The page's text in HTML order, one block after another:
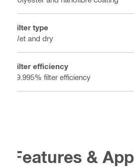
Filter type
Wet and dry
Filter efficiency
99.995% filter efficiency
Features &